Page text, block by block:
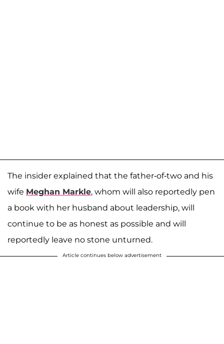
The insider explained that the father-of-two and his
wife Meghan Markle, whom will also reportedly pen
a book with her husband about leadership, will
continue to be as honest as possible and will
reportedly leave no stone unturned.
Article continues below advertisement